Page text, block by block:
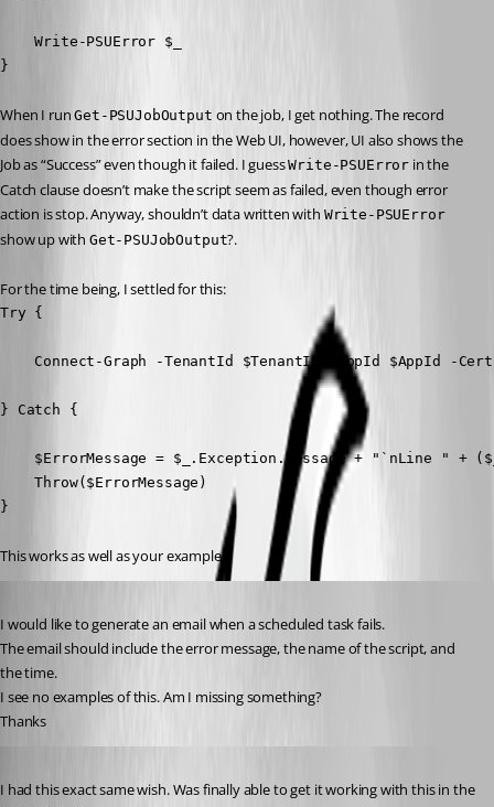
    Write-PSUError $_
}
When I run Get-PSUJobOutput on the job, I get nothing. The record
does show in the error section in the Web UI, however, UI also shows the
Job as “Success” even though it failed. I guess Write-PSUError in the
Catch clause doesn’t make the script seem as failed, even though error
action is stop. Anyway, shouldn’t data written with Write-PSUError
show up with Get-PSUJobOutput?.
For the time being, I settled for this:
Try {
Connect-Graph -TenantId $TenantId -AppId $AppId -
} Catch {
$ErrorMessage = $_.Exception.Message + "`nLine " +
    Throw($ErrorMessage)
}
This works as well as your example.
I would like to generate an email when a scheduled task fails.
The email should include the error message, the name of the script, and
the time.
I see no examples of this. Am I missing something?
Thanks
I had this exact same wish. Was finally able to get it working with this in the